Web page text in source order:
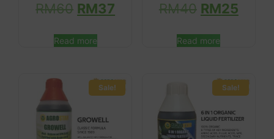
RM60 RM37
Read more
RM40 RM25
Read more
Sale! Sale!